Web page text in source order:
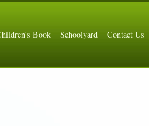
Book Schoolyard Contact Us